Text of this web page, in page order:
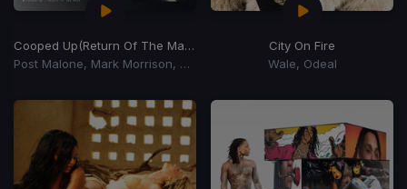
Cooped Up(Return Of The Mack)
Post Malone, Mark Morrison, Sickick
City On Fire
Wale, Odeal